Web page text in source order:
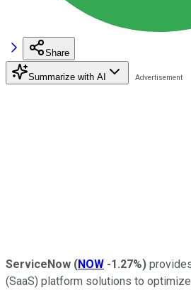
Share
Summarize with AI
ServiceNow (NOW -1.27%)
(SaaS) platform solutions to